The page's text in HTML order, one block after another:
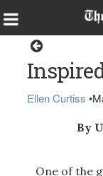
Ellen Curtiss •
By
One of the